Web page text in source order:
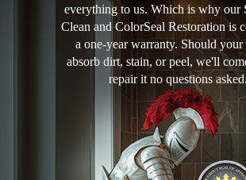
everything to us. Which is why our
Clean and ColorSeal Restoration is
a one-year warranty. Should your
absorb dirt, stain, or peel, we'll
repair it no questions asked.